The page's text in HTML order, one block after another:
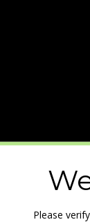
Please